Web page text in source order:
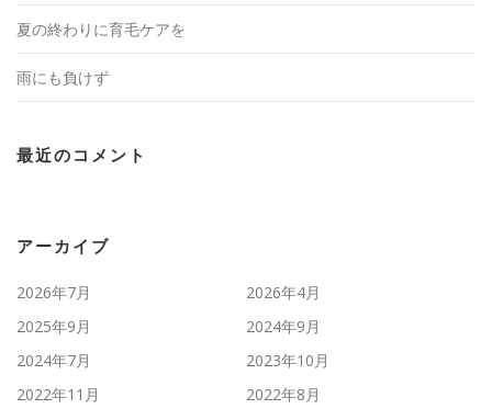
夏の終わりに育毛ケアを
雨にも負けず
最近のコメント
アーカイブ
2026年7月
2026年4月
2025年9月
2024年9月
2024年7月
2023年10月
2022年11月
2022年8月